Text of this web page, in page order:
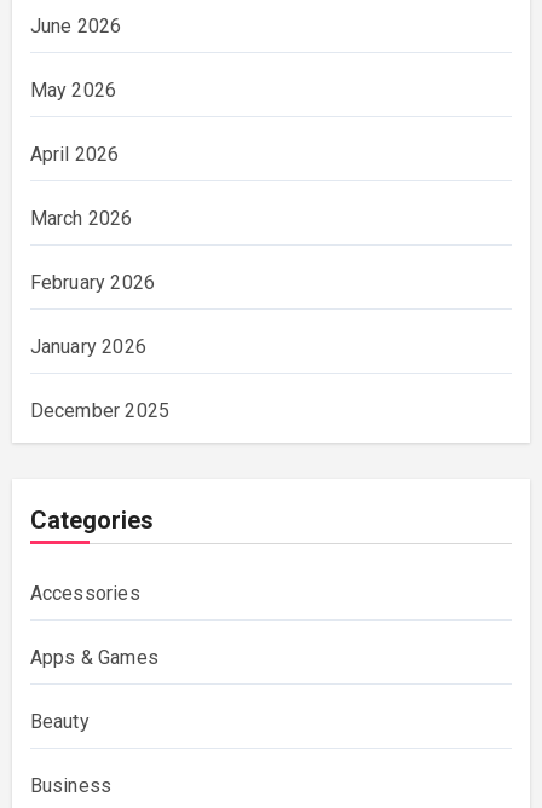
June 2026
May 2026
April 2026
March 2026
February 2026
January 2026
December 2025
Categories
Accessories
Apps & Games
Beauty
Business